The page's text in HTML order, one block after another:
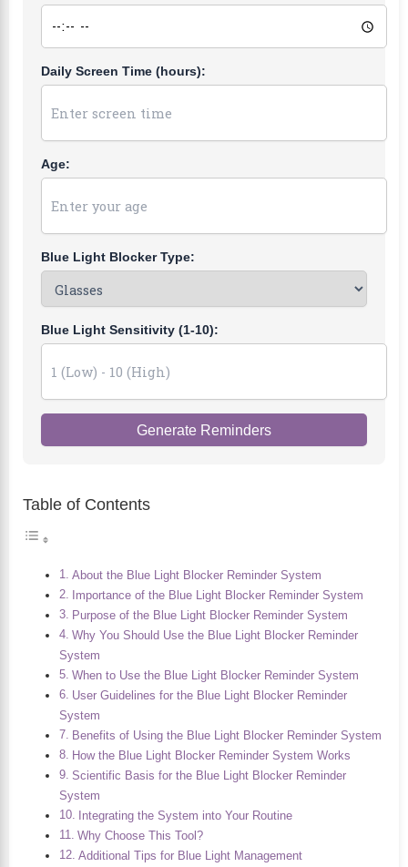
Daily Screen Time (hours):
Age:
Blue Light Blocker Type:
Blue Light Sensitivity (1-10):
Generate Reminders
Table of Contents
About the Blue Light Blocker Reminder System
Importance of the Blue Light Blocker Reminder System
Purpose of the Blue Light Blocker Reminder System
Why You Should Use the Blue Light Blocker Reminder
System
When to Use the Blue Light Blocker Reminder System
User Guidelines for the Blue Light Blocker Reminder
System
Benefits of Using the Blue Light Blocker Reminder System
How the Blue Light Blocker Reminder System Works
Scientific Basis for the Blue Light Blocker Reminder
System
Integrating the System into Your Routine
Why Choose This Tool?
Additional Tips for Blue Light Management